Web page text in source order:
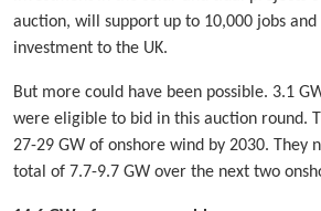
auction, will support up to 10,000 jobs
investment to the UK.
But more could have been possible. 3.1
were eligible to bid in this auction round.
27-29 GW of onshore wind by 2030. They
total of 7.7-9.7 GW over the next two